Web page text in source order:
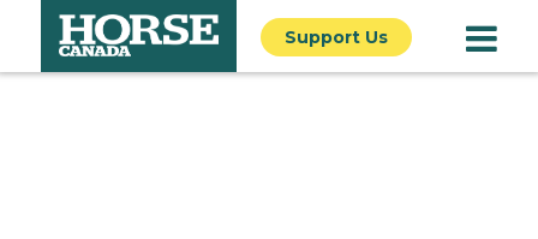
Support Us